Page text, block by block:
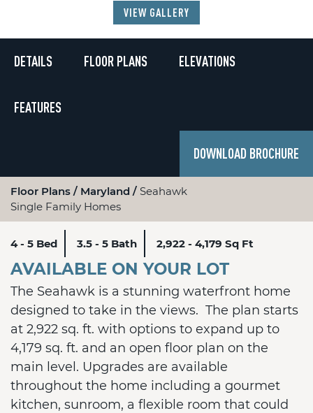
VIEW GALLERY
DETAILS FLOOR PLANS ELEVATIONS
FEATURES
DOWNLOAD BROCHURE
Floor Plans Maryland
Seahawk
Single Family Homes
4 - 5 Bed 3.5 - 5 Bath 2,922 - 4,179 Sq Ft
AVAILABLE ON YOUR LOT
The Seahawk is a stunning waterfront home
designed to take in the views. The plan starts
at 2,922 sq. ft. with options to expand up to
4,179 sq. ft. and an open floor plan on the
main level. Upgrades are available
throughout the home including a gourmet
kitchen, sunroom, a flexible room that could